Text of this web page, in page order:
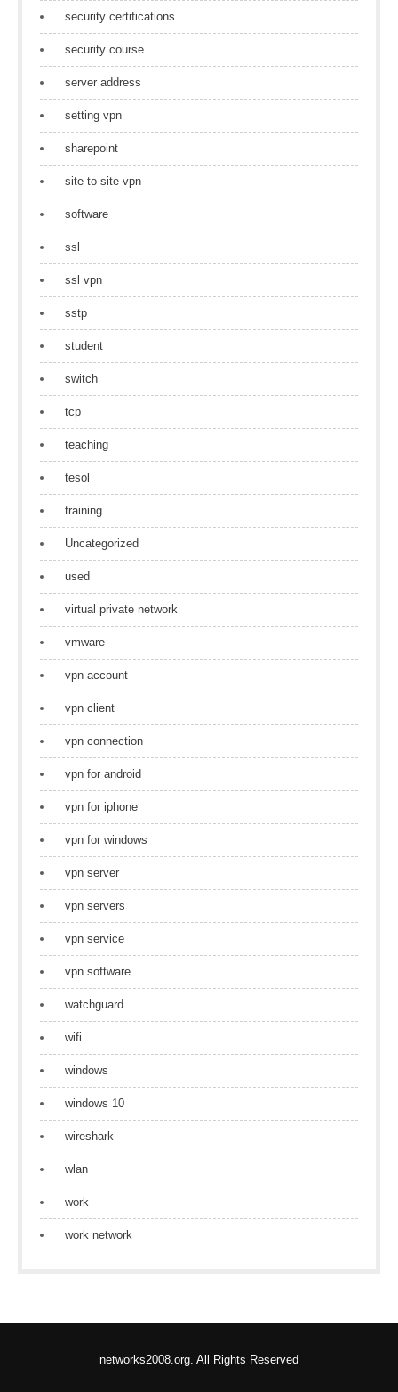
security certifications
security course
server address
setting vpn
sharepoint
site to site vpn
software
ssl
ssl vpn
sstp
student
switch
tcp
teaching
tesol
training
Uncategorized
used
virtual private network
vmware
vpn account
vpn client
vpn connection
vpn for android
vpn for iphone
vpn for windows
vpn server
vpn servers
vpn service
vpn software
watchguard
wifi
windows
windows 10
wireshark
wlan
work
work network
networks2008.org. All Rights Reserved